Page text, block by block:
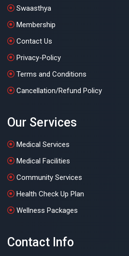
Swaasthya
Membership
Contact Us
Privacy-Policy
Terms and Conditions
Cancellation/Refund Policy
Our Services
Medical Services
Medical Facilities
Community Services
Health Check Up Plan
Wellness Packages
Contact Info